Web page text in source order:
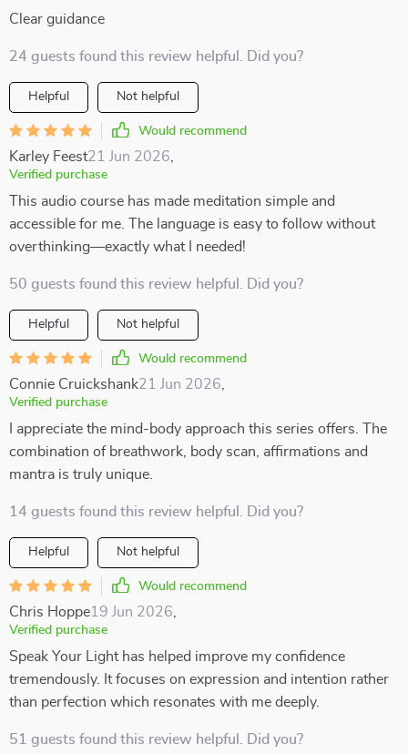
Clear guidance
24 guests found this review helpful. Did you?
Helpful Not helpful
Would recommend
Karley Feest21 Jun 2026
Verified purchase
This audio course has made meditation simple and
accessible for me. The language is easy to follow without
overthinking—exactly what I needed!
50 guests found this review helpful. Did you?
Helpful Not helpful
Would recommend
Connie Cruickshank21 Jun 2026
Verified purchase
I appreciate the mind-body approach this series offers. The
combination of breathwork, body scan, affirmations and
mantra is truly unique.
14 guests found this review helpful. Did you?
Helpful Not helpful
Would recommend
Chris Hoppe19 Jun 2026
Verified purchase
Speak Your Light has helped improve my confidence
tremendously. It focuses on expression and intention rather
than perfection which resonates with me deeply.
51 guests found this review helpful. Did you?